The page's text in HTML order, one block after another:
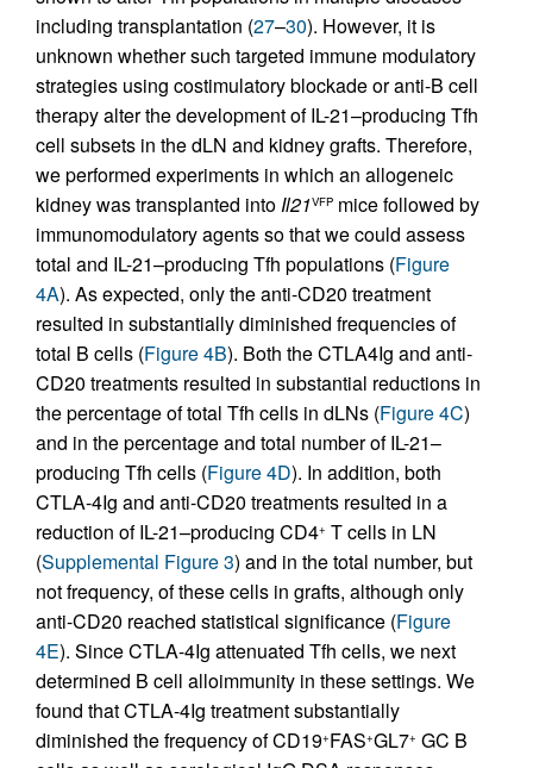
including transplantation (27–30). However, it is
unknown whether such targeted immune modulatory
strategies using costimulatory blockade or anti-B cell
therapy alter the development of IL-21–producing Tfh
cell subsets in the dLN and kidney grafts. Therefore,
we performed experiments in which an allogeneic
kidney was transplanted intoIl21VFP mice followed by
immunomodulatory agents so that we could assess
total and IL-21–producing Tfh populations (Figure
4A). As expected, only the anti-CD20 treatment
resulted in substantially diminished frequencies of
total B cells (Figure 4B). Both the CTLA4Ig and anti-
CD20 treatments resulted in substantial reductions in
the percentage of total Tfh cells in dLNs (Figure 4C)
and in the percentage and total number of IL-21–
producing Tfh cells (Figure 4D). In addition, both
CTLA-4Ig and anti-CD20 treatments resulted in a
reduction of IL-21–producing CD4+ T cells in LN
(Supplemental Figure 3) and in the total number, but
not frequency, of these cells in grafts, although only
anti-CD20 reached statistical significance (Figure
4E). Since CTLA-4Ig attenuated Tfh cells, we next
determined B cell alloimmunity in these settings. We
found that CTLA-4Ig treatment substantially
diminished the frequency of CD19+FAS+GL7+ GC B